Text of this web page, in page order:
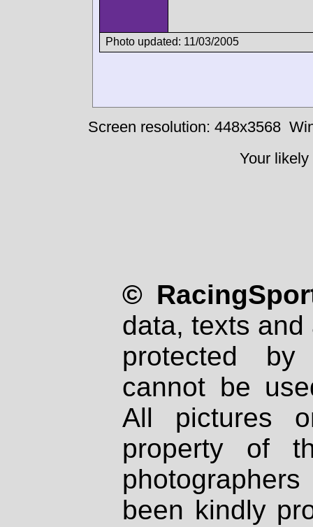
Photo updated: 11/03/2005
Screen resolution: 448x3568
Your
©
data, texts
protected
cannot be
All pictures
property of
been kindly